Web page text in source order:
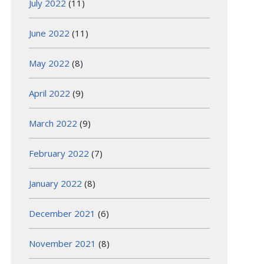
July 2022 (11)
June 2022 (11)
May 2022 (8)
April 2022 (9)
March 2022 (9)
February 2022 (7)
January 2022 (8)
December 2021 (6)
November 2021 (8)